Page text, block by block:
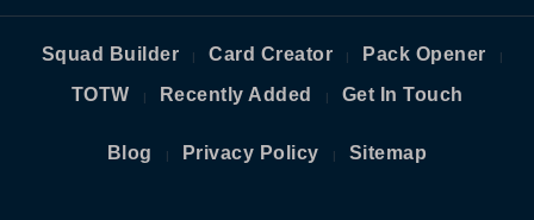
Squad Builder | Card Creator | Pack Opener |
TOTW | Recently Added | Get In Touch
Blog | Privacy Policy | Sitemap